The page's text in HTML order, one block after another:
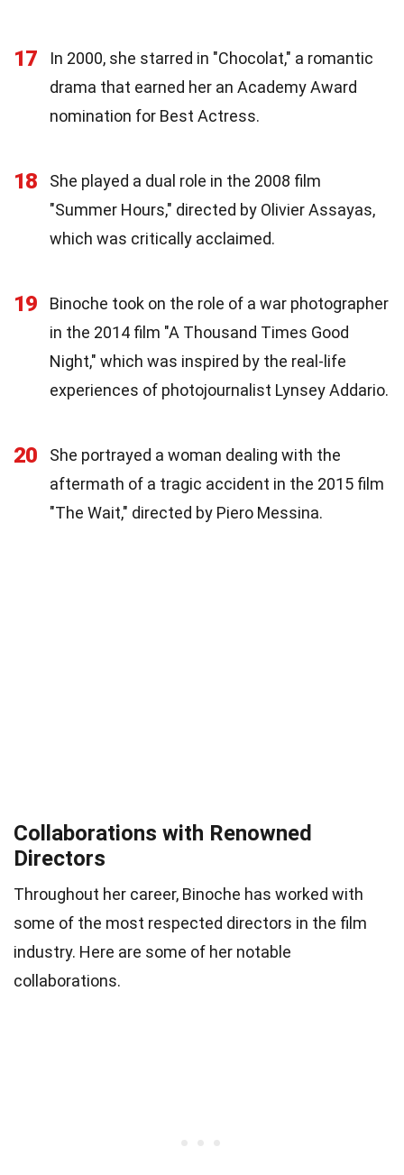
17
In 2000, she starred in "Chocolat," a romantic
drama that earned her an Academy Award
nomination for Best Actress.
18
She played a dual role in the 2008 film
"Summer Hours," directed by Olivier Assayas,
which was critically acclaimed.
19
Binoche took on the role of a war photographer
in the 2014 film "A Thousand Times Good
Night," which was inspired by the real-life
experiences of photojournalist Lynsey Addario.
20
She portrayed a woman dealing with the
aftermath of a tragic accident in the 2015 film
"The Wait," directed by Piero Messina.
Collaborations with Renowned
Directors
Throughout her career, Binoche has worked with
some of the most respected directors in the film
industry. Here are some of her notable
collaborations.